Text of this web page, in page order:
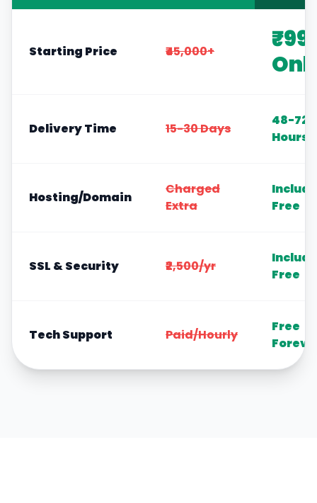
Starting Price ₹45,000+
Delivery Time 15-30 Days
48-72
Hours
Hosting/Domain
Charged
Extra
Free
SSL & Security ₹2,500/yr
Free
Tech Support Paid/Hourly
Free